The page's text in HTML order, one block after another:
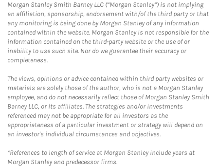
Morgan Stanley Smith Barney LLC (“Morgan Stanley”) is not implying
an affiliation, sponsorship, endorsement with/of the third party or that
any monitoring is being done by Morgan Stanley of any information
contained within the website. Morgan Stanley is not responsible for the
information contained on the third-party website or the use of or
inability to use such site. Nor do we guarantee their accuracy or
completeness.
The views, opinions or advice contained within third party websites or
materials are solely those of the author, who is not a Morgan Stanley
employee, and do not necessarily reflect those of Morgan Stanley Smith
Barney LLC, or its affiliates. The strategies and/or investments
referenced may not be appropriate for all investors as the
appropriateness of a particular investment or strategy will depend on
an investor's individual circumstances and objectives.
*References to length of service at Morgan Stanley include years at
Morgan Stanley and predecessor firms.